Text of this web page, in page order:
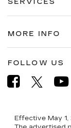
SERVICES
MORE INFO
FOLLOW US
Effective May 1,